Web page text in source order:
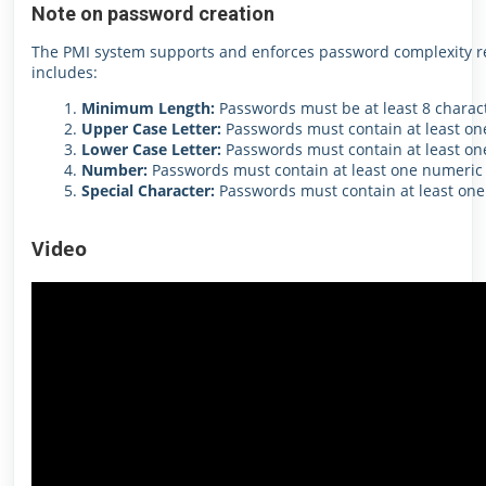
Note on password creation
The PMI system supports and enforces password
includes:
Minimum Length: Passwords must be at least 8
Upper Case Letter: Passwords must contain at least
Lower Case Letter: Passwords must contain at least
Number: Passwords must contain at least one
Special Character: Passwords must contain at least
Video